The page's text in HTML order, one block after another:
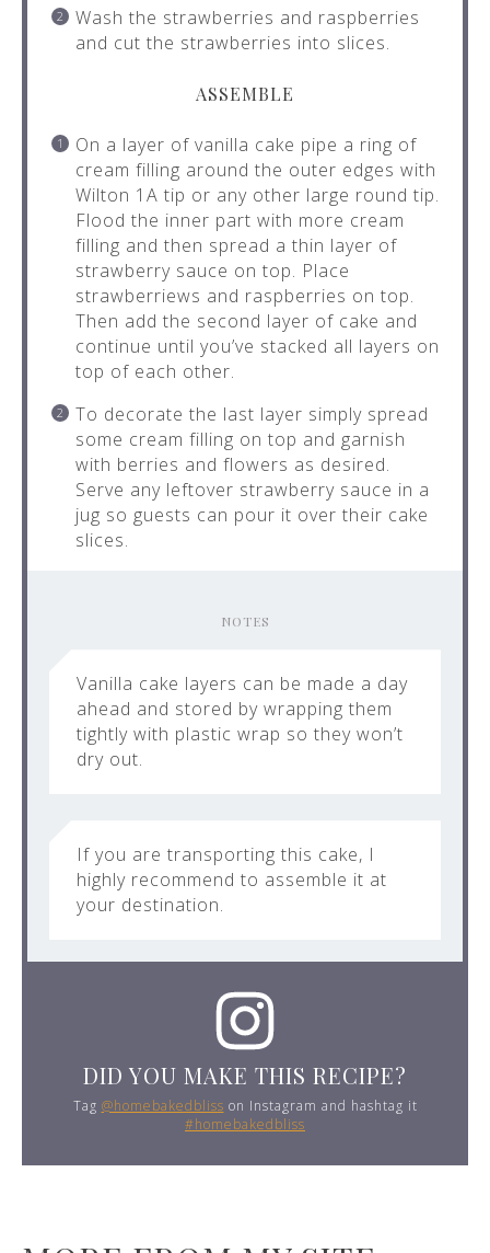
Wash the strawberries and raspberries
and cut the strawberries into slices.
ASSEMBLE
On a layer of vanilla cake pipe a ring of
cream filling around the outer edges with
Wilton 1A tip or any other large round tip.
Flood the inner part with more cream
filling and then spread a thin layer of
strawberry sauce on top. Place
strawberriews and raspberries on top.
Then add the second layer of cake and
continue until you’ve stacked all layers on
top of each other.
To decorate the last layer simply spread
some cream filling on top and garnish
with berries and flowers as desired.
Serve any leftover strawberry sauce in a
jug so guests can pour it over their cake
slices.
NOTES
Vanilla cake layers can be made a day
ahead and stored by wrapping them
tightly with plastic wrap so they won’t
dry out.
If you are transporting this cake, I
highly recommend to assemble it at
your destination.
DID YOU MAKE THIS RECIPE?
Tag @homebakedbliss on Instagram and hashtag it
#homebakedbliss